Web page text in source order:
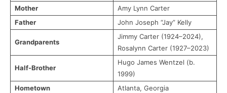
Mother
Amy Lynn Carter
Father
John Joseph “Jay” Kelly
Grandparents
Jimmy Carter (1924–2024),
Rosalynn Carter (1927–2023)
Half-Brother
Hugo James Wentzel (b.
1999)
Hometown
Atlanta, Georgia